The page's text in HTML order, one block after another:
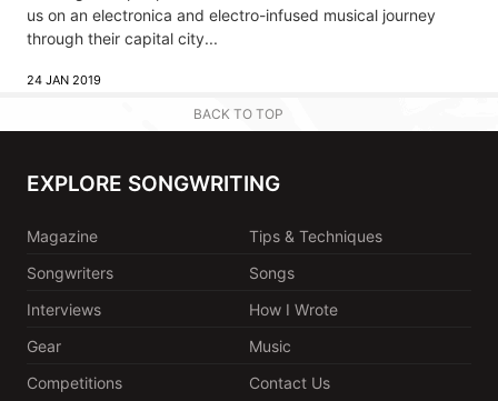
us on an electronica and electro-infused musical journey
through their capital city...
24 JAN 2019
BACK TO TOP
EXPLORE SONGWRITING
Magazine
Tips & Techniques
Songwriters
Songs
Interviews
How I Wrote
Gear
Music
Competitions
Contact Us